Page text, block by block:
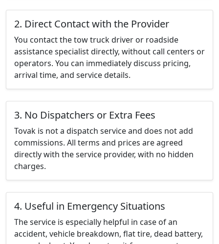
2. Direct Contact with the Provider
You contact the tow truck driver or roadside
assistance specialist directly, without call centers or
operators. You can immediately discuss pricing,
arrival time, and service details.
3. No Dispatchers or Extra Fees
Tovak is not a dispatch service and does not add
commissions. All terms and prices are agreed
directly with the service provider, with no hidden
charges.
4. Useful in Emergency Situations
The service is especially helpful in case of an
accident, vehicle breakdown, flat tire, dead battery,